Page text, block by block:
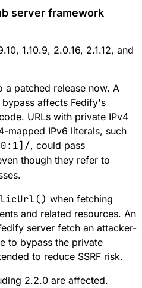
server framework
1.10.9, 2.0.16, 2.1.12, and
a patched release now. A
affects Fedify's
URLs with private IPv4
mapped IPv6 literals, such
, could pass
though they refer to
when fetching
and related resources. An
server fetch an attacker-
to bypass the private
to reduce SSRF risk.
2.2.0 are affected.